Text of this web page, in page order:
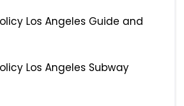
Los Angeles Guide and
Los Angeles Subway